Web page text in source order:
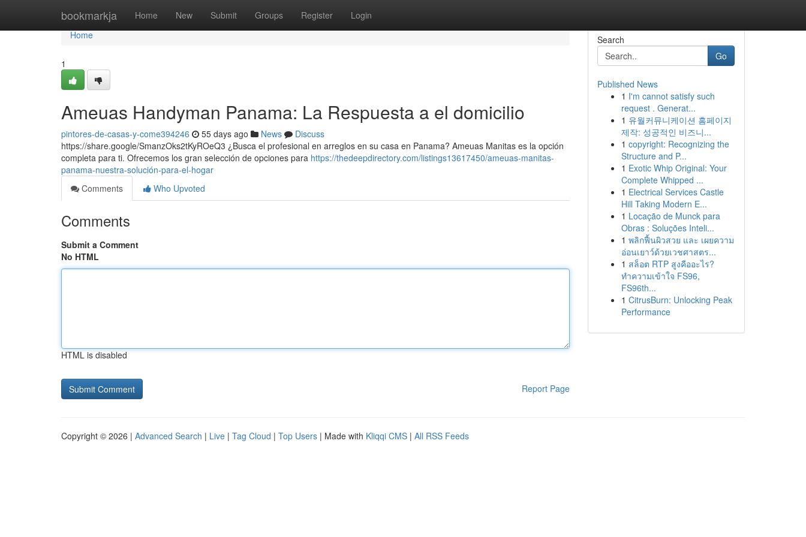
bookmarkja Home New Submit Groups Register Login
Home
Home
1
Ameuas Handyman Panama: La Respuesta a el domicilio
pintores-de-casas-y-come394246 55 days ago News
Discuss
https://share.google/SmanzOks2tKyROeQ3 ¿Busca el profesional en arreglos en su casa en Panama? Ameuas Manitas es la opción
completa para ti. Ofrecemos los gran selección de opciones para https://thedeepdirectory.com/listings13617450/ameuas-manitas-
panama-nuestra-solución-para-el-hogar
Comments
Who Upvoted
Comments
Submit a Comment
No HTML
HTML is disabled
Report Page
Search
Go
Published News
1 I'm cannot satisfy such
request . Generat...
1 유월커뮤니케이션 홈페이지
제작: 성공적인 비즈니...
1 copyright: Recognizing the
Structure and P...
1 Exotic Whip Original: Your
Complete Whipped ...
1 Electrical Services Castle
Hill Taking Modern E...
1 Locação de Munck para
Obras : Soluções Inteli...
1 พลิกฟื้นผิวสวย และ เผยความ
อ่อนเยาว์ด้วยเวชศาสตร...
1 สล็อต RTP สูงคืออะไร?
ทำความเข้าใจ FS96,
FS96th...
1 CitrusBurn: Unlocking Peak
Performance
Copyright © 2026 | Advanced Search | Live | Tag Cloud | Top Users | Made with Kliqqi CMS | All RSS Feeds